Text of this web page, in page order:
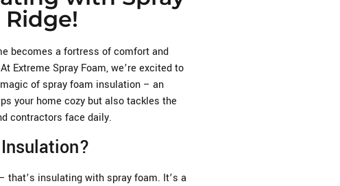
becomes a fortress of comfort and
Extreme Spray Foam, we’re excited to
of spray foam insulation – an
your home cozy but also tackles the
contractors face daily.
that’s insulating with spray foam. It’s a